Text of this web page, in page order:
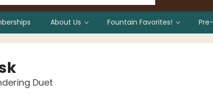
About Us Fountain Favorites!
Duet